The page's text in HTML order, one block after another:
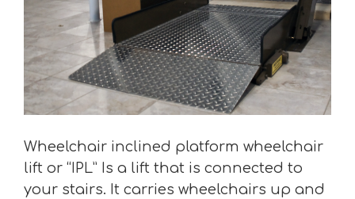
Wheelchair inclined platform wheelchair
lift or “IPL” Is a lift that is connected to
your stairs. It carries wheelchairs up and